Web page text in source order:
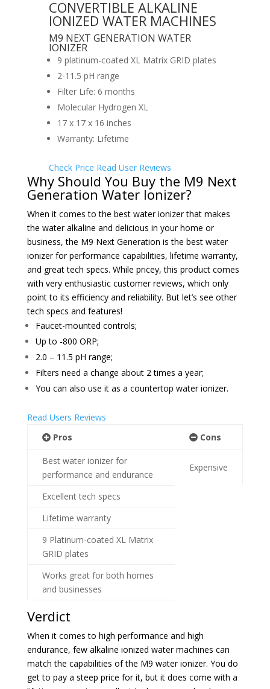
CONVERTIBLE ALKALINE
IONIZED WATER MACHINES
M9 NEXT GENERATION WATER
IONIZER
9 platinum-coated XL Matrix GRID plates
2-11.5 pH range
Filter Life: 6 months
Molecular Hydrogen XL
17 x 17 x 16 inches
Warranty: Lifetime
Check Price Read User Reviews
Why Should You Buy the M9 Next
Generation Water Ionizer?
When it comes to the best water ionizer that makes
the water alkaline and delicious in yourhome or
business, the M9 Next Generation is the best water
ionizer for performance capabilities, lifetime warranty,
and great tech specs. While pricey, this product comes
with very enthusiastic customer reviews, which only
point to its efficiency and reliability. But let’s see other
tech specs and features!
Faucet-mounted controls;
Up to -800 ORP;
2.0 – 11.5 pH range;
Filters need a change about 2 times a year;
You can also use it as a countertop water ionizer.
Read Users Reviews
Pros
Cons
Best water ionizer for
performance and endurance
Expensive
Excellent tech specs
Lifetime warranty
9 Platinum-coated XL Matrix
GRID plates
Works great for both homes
and businesses
Verdict
When it comes to high performance and high
endurance, few alkaline ionized water machines can
match the capabilities of the M9 water ionizer. You do
get to pay a steep price for it, but it does come with a